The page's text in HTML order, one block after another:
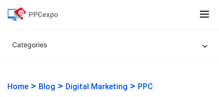
Categories
Home > Blog > Digital Marketing > PPC